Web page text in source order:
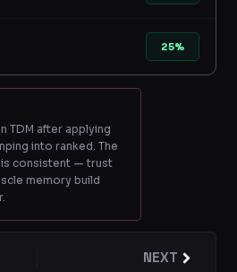
25%
TDM after applying
into ranked. The
is consistent — trust
memory build
NEXTNext